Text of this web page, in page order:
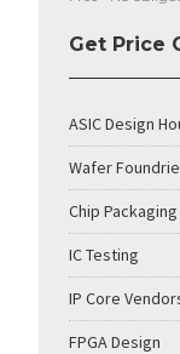
Get Price
ASIC Design
Wafer
Chip Packaging
IC Testing
IP Core
FPGA Design